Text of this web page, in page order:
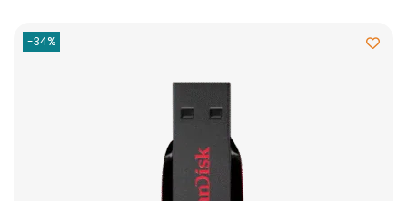
-34%